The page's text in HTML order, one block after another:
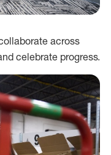
across
celebrate progress.